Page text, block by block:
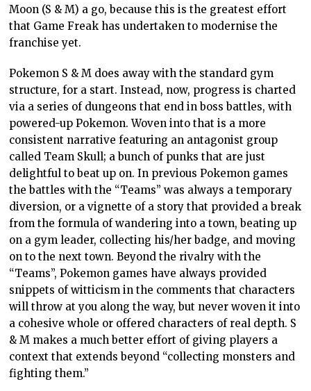
Moon (S & M) a go, because this is the greatest effort
that Game Freak has undertaken to modernise the
franchise yet.
Pokemon S & M does away with the standard gym
structure, for a start. Instead, now, progress is charted
via a series of dungeons that end in boss battles, with
powered-up Pokemon. Woven into that is a more
consistent narrative featuring an antagonist group
called Team Skull; a bunch of punks that are just
delightful to beat up on. In previous Pokemon games
the battles with the “Teams” was always a temporary
diversion, or a vignette of a story that provided a break
from the formula of wandering into a town, beating up
on a gym leader, collecting his/her badge, and moving
on to the next town. Beyond the rivalry with the
“Teams”, Pokemon games have always provided
snippets of witticism in the comments that characters
will throw at you along the way, but never woven it into
a cohesive whole or offered characters of real depth. S
& M makes a much better effort of giving players a
context that extends beyond “collecting monsters and
fighting them.”